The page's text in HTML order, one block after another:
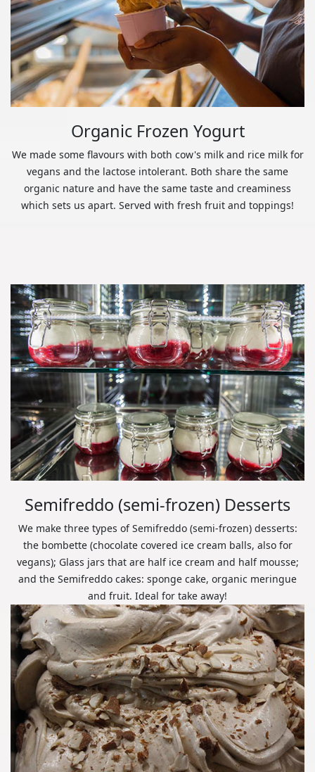
Organic Frozen Yogurt
We made some flavours with both cow's milk and rice milk for
vegans and the lactose intolerant. Both share the same
organic nature and have the same taste and creaminess
which sets us apart. Served with fresh fruit and toppings!
Semifreddo (semi-frozen) Desserts
We make three types of Semifreddo (semi-frozen) desserts:
the bombette (chocolate covered ice cream balls, also for
vegans); Glass jars that are half ice cream and half mousse;
and the Semifreddo cakes: sponge cake, organic meringue
and fruit. Ideal for take away!